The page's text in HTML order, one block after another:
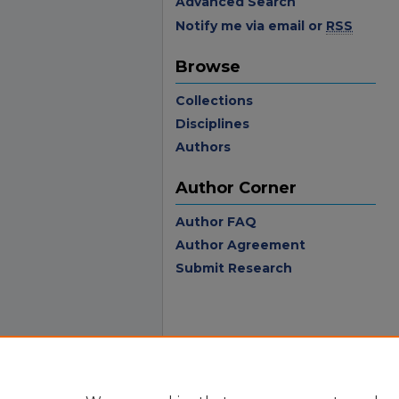
Notify me via email or RSS
Browse
Collections
Disciplines
Authors
Author Corner
Author FAQ
Author Agreement
Submit Research